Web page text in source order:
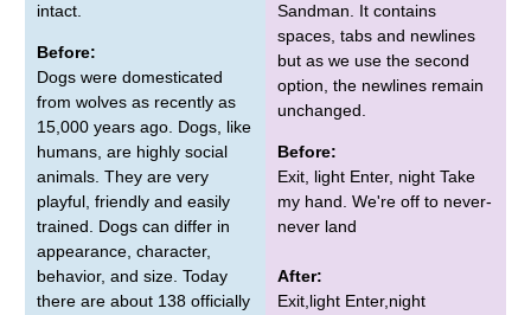
intact.
Before:
Dogs were domesticated
from wolves as recently as
15,000 years ago. Dogs, like
humans, are highly social
animals. They are very
playful, friendly and easily
trained. Dogs can differ in
appearance, character,
behavior, and size. Today
there are about 138 officially
Sandman. It contains
spaces, tabs and newlines
but as we use the second
option, the newlines remain
unchanged.
Before:
Exit, light Enter, night Take
my hand. We're off to never-
never land
After:
Exit,light Enter,night